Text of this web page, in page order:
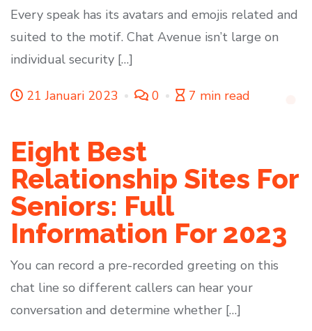
Every speak has its avatars and emojis related and
suited to the motif. Chat Avenue isn’t large on
individual security […]
21 Januari 2023 0 7 min read
Eight Best
Relationship Sites For
Seniors: Full
Information For 2023
You can record a pre-recorded greeting on this
chat line so different callers can hear your
conversation and determine whether […]